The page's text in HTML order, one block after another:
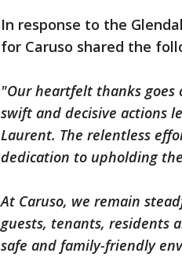
In response to the
for Caruso shared the
"Our heartfelt thanks
swift and decisive actions
Laurent. The relentless
dedication to upholding
At Caruso, we remain
guests, tenants, residents
safe and family-friendly